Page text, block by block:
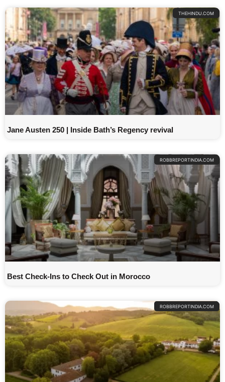
THEHINDU.COM
Jane Austen 250 | Inside Bath’s Regency revival
ROBBREPORTINDIA.COM
Best Check-Ins to Check Out in Morocco
ROBBREPORTINDIA.COM